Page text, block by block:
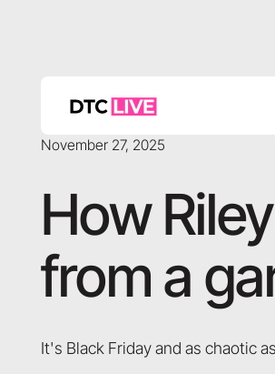
November 27, 2025
How
from a
It's Black Friday and as chaotic